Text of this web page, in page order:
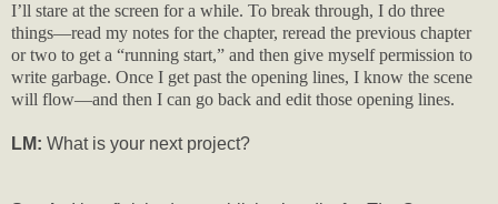
I’ll stare at the screen for a while. To break through, I do three
things—read my notes for the chapter, reread the previous chapter
or two to get a “running start,” and then give myself permission to
write garbage. Once I get past the opening lines, I know the scene
will flow—and then I can go back and edit those opening lines.
LM: What is your next project?